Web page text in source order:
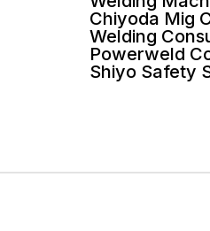
Chiyoda Mig
Welding
Powerweld
Shiyo Safety